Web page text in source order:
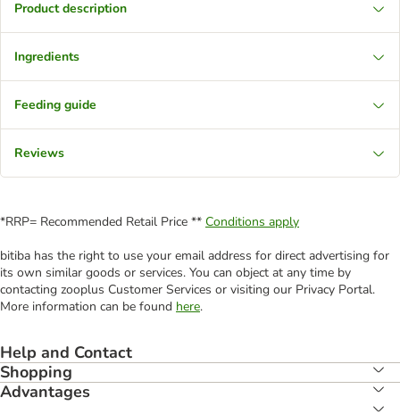
Product description
Ingredients
Feeding guide
Reviews
*RRP= Recommended Retail Price ** Conditions apply
bitiba has the right to use your email address for direct advertising for
its own similar goods or services. You can object at any time by
contacting zooplus Customer Services or visiting our Privacy Portal.
More information can be found here.
Help and Contact
Shopping
Advantages